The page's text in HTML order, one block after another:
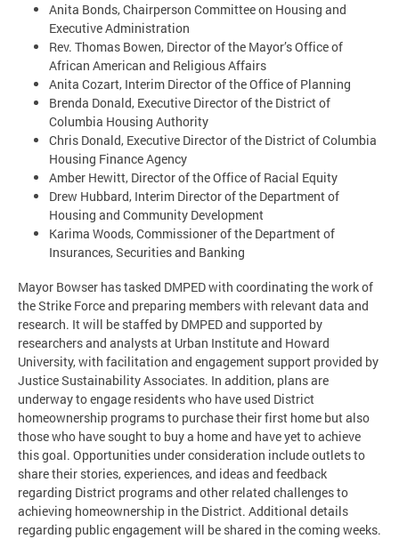
Anita Bonds, Chairperson Committee on Housing and
Executive Administration
Rev. Thomas Bowen, Director of the Mayor’s Office of
African American and Religious Affairs
Anita Cozart, Interim Director of the Office of Planning
Brenda Donald, Executive Director of the District of
Columbia Housing Authority
Chris Donald, Executive Director of the District of Columbia
Housing Finance Agency
Amber Hewitt, Director of the Office of Racial Equity
Drew Hubbard, Interim Director of the Department of
Housing and Community Development
Karima Woods, Commissioner of the Department of
Insurances, Securities and Banking
Mayor Bowser has tasked DMPED with coordinating the work of
the Strike Force and preparing members with relevant data and
research. It will be staffed by DMPED and supported by
researchers and analysts at Urban Institute and Howard
University, with facilitation and engagement support provided by
Justice Sustainability Associates. In addition, plans are
underway to engage residents who have used District
homeownership programs to purchase their first home but also
those who have sought to buy a home and have yet to achieve
this goal. Opportunities under consideration include outlets to
share their stories, experiences, and ideas and feedback
regarding District programs and other related challenges to
achieving homeownership in the District. Additional details
regarding public engagement will be shared in the coming weeks.